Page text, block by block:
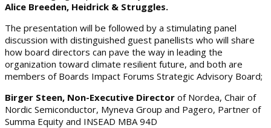
Alice Breeden, Heidrick & Struggles.
The presentation will be followed by a stimulating panel
discussion with distinguished guest panellists who will share
how board directors can pave the way in leading the
organization toward climate resilient future, and both are
members of Boards Impact Forums Strategic Advisory Board;
Birger Steen, Non-Executive Director of Nordea, Chair of
Nordic Semiconductor, Myneva Group and Pagero, Partner of
Summa Equity and INSEAD MBA 94D